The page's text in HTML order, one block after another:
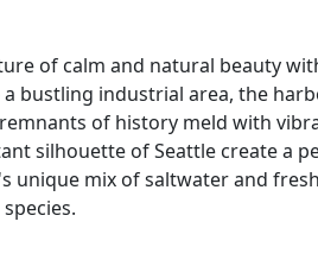
of calm and natural beauty
bustling industrial area, the
of history meld with
silhouette of Seattle create a
unique mix of saltwater and